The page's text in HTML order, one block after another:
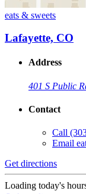
eats & sweets
Lafayette, CO
Address
401 S Public
Contact
Call
Email
Get directions
Loading today's